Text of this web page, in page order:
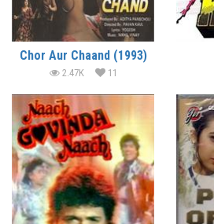
Chor Aur Chaand (1993)
2.47K 11